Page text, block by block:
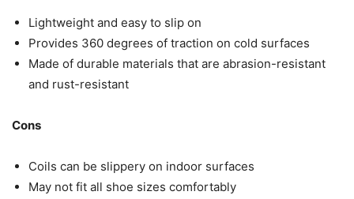
Lightweight and easy to slip on
Provides 360 degrees of traction on cold surfaces
Made of durable materials that are abrasion-resistant
and rust-resistant
Cons
Coils can be slippery on indoor surfaces
May not fit all shoe sizes comfortably